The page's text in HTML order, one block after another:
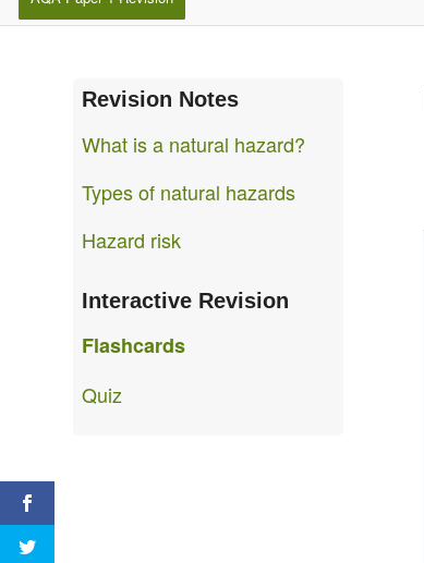
Revision Notes
What is a natural hazard?
Types of natural hazards
Hazard risk
Interactive Revision
Flashcards
Quiz